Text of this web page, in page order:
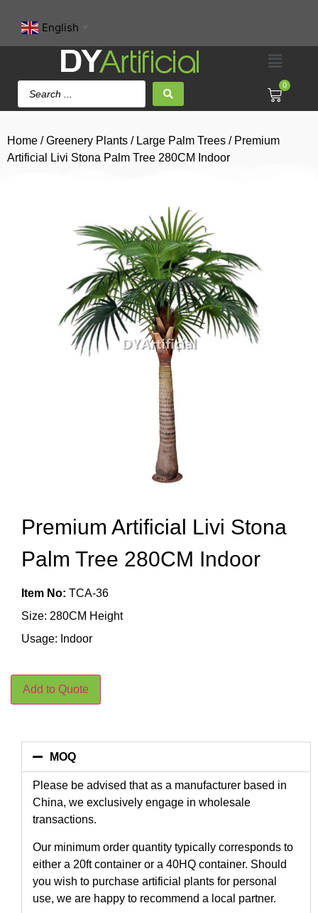
English
0
Home /Greenery Plants / Large Palm Trees / Premium
Artificial Livi Stona Palm Tree 280CM Indoor
Premium Artificial Livi Stona
Palm Tree 280CM Indoor
Item No: TCA-36
Size: 280CM Height
Usage: Indoor
Add to Quote
MOQ
Please be advised that as a manufacturer based in
China, we exclusively engage in wholesale
transactions.
Our minimum order quantity typically corresponds to
either a 20ft container or a 40HQ container. Should
you wish to purchase artificial plants for personal
use, we are happy to recommend a local partner.